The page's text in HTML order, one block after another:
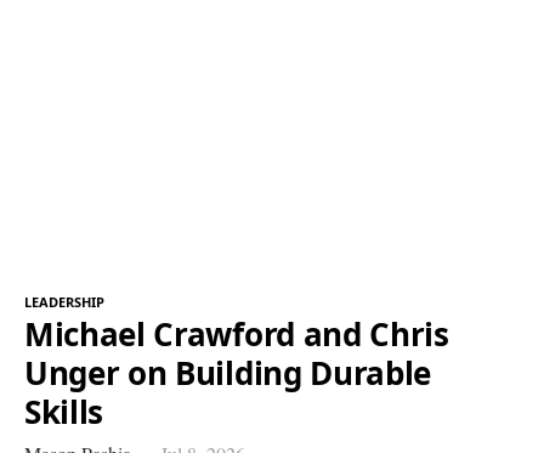
LEADERSHIP
Michael Crawford and Chris
Unger on Building Durable
Skills